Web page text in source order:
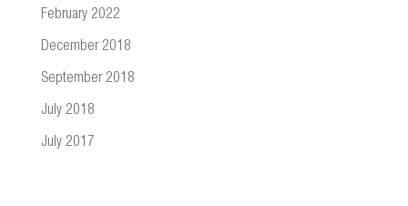
February 2022
December 2018
September 2018
July 2018
July 2017